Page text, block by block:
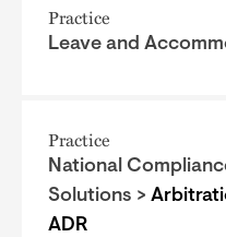
Practice
Leave and
Practice
National
Solutions >
ADR